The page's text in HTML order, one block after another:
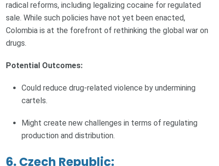
radical reforms, including legalizing cocaine for regulated
sale. While such policies have not yet been enacted,
Colombia is at the forefront of rethinking the global war on
drugs.
Potential Outcomes:
Could reduce drug-related violence by undermining
cartels.
Might create new challenges in terms of regulating
production and distribution.
6. Czech Republic: